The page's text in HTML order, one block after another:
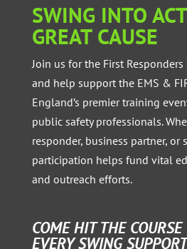
SWING INTO
GREAT CAUSE
Join us for the First
and help support the EMS &
England’s premier training
public safety professionals.
responder, business partner, or
participation helps fund vital
and outreach efforts.
COME HIT THE
EVERY SWING